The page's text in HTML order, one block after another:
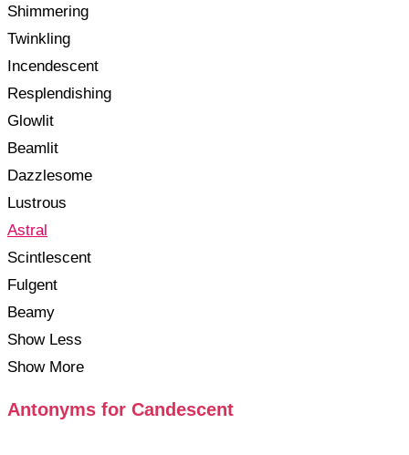
Shimmering
Twinkling
Incendescent
Resplendishing
Glowlit
Beamlit
Dazzlesome
Lustrous
Astral
Scintlescent
Fulgent
Beamy
Show Less
Show More
Antonyms for Candescent